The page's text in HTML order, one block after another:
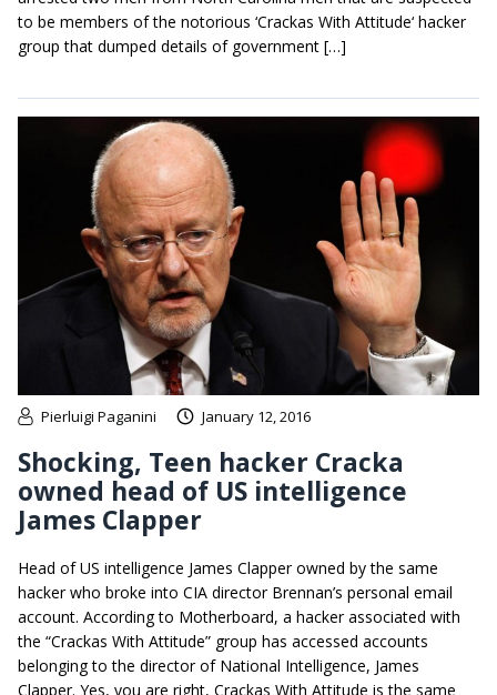
to be members of the notorious ‘Crackas With Attitude‘ hacker
group that dumped details of government […]
Pierluigi Paganini January 12, 2016
Shocking, Teen hacker Cracka
owned head of US intelligence
James Clapper
Head of US intelligence James Clapper owned by the same
hacker who broke into CIA director Brennan’s personal email
account. According to Motherboard, a hacker associated with
the “Crackas With Attitude” group has accessed accounts
belonging to the director of National Intelligence, James
Clapper. Yes, you are right, Crackas With Attitude is the same